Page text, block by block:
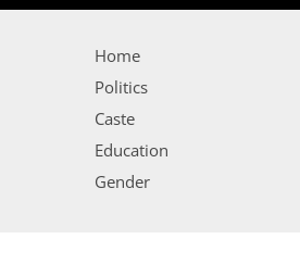
Home
Politics
Caste
Education
Gender